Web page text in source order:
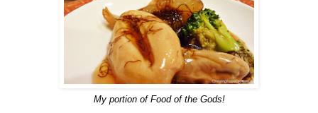
My portion of Food of the Gods!